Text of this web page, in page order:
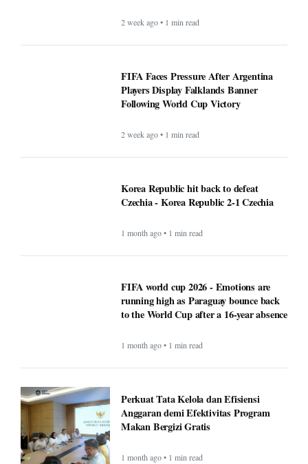
2 week ago • 1 min read
FIFA Faces Pressure After Argentina
Players Display Falklands Banner
Following World Cup Victory
2 week ago • 1 min read
Korea Republic hit back to defeat
Czechia - Korea Republic 2-1 Czechia
1 month ago • 1 min read
FIFA world cup 2026 - Emotions are
running high as Paraguay bounce back
to the World Cup after a 16-year absence
1 month ago • 1 min read
Perkuat Tata Kelola dan Efisiensi
Anggaran demi Efektivitas Program
Makan Bergizi Gratis
1 month ago • 1 min read